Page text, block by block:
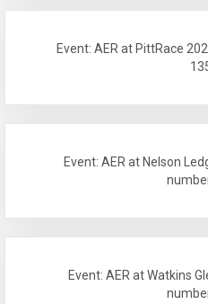
Event: AER at PittRace
Event: AER at Nelson
Event: AER at Watkins